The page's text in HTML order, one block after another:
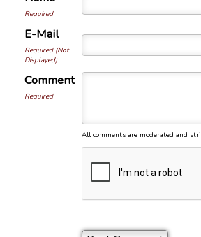
Required
E-Mail
Required (Not
Displayed)
Comment
Required
All comments are moderated and